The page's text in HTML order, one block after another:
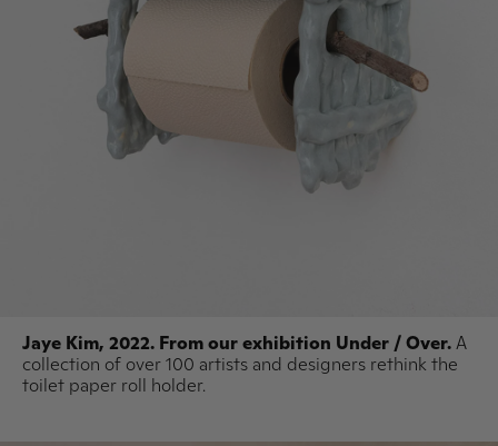
Jaye Kim, 2022. From our exhibition Under / Over. A
collection of over 100 artists and designers rethink the
toilet paper roll holder.